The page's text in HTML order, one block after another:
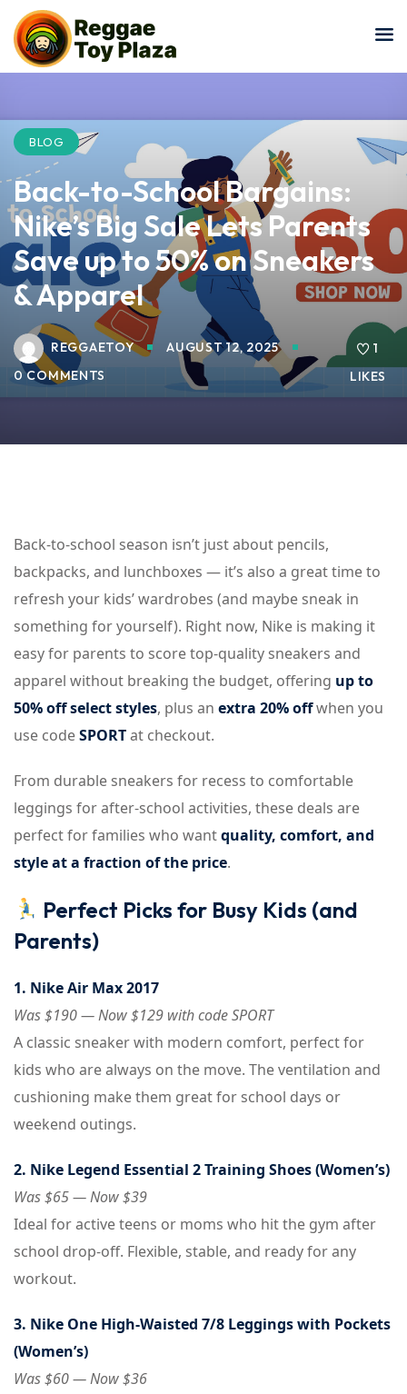
BLOG
Back-to-School Bargains:
Nike’s Big Sale Lets Parents
Save up to 50% on Sneakers
& Apparel
REGGAETOY
AUGUST 12, 2025
0 COMMENTS
1
LIKES
Back-to-school season isn’t just about pencils,
backpacks, and lunchboxes — it’s also a great time to
refresh your kids’ wardrobes (and maybe sneak in
something for yourself). Right now, Nike is making it
easy for parents to score top-quality sneakers and
apparel without breaking the budget, offering up to
50% off select styles, plus an extra 20% offwhen you
use codeSPORTat checkout.
From durable sneakers for recess to comfortable
leggings for after-school activities, these deals are
perfect for families who wantquality, comfort, and
style at a fraction of the price.
Perfect Picks for Busy Kids (and
Parents)
1. Nike Air Max 2017
Was $190 — Now $129 with code SPORT
A classic sneaker with modern comfort, perfect for
kids who are always on the move. The ventilation and
cushioning make them great for school days or
weekend outings.
2. Nike Legend Essential 2 Training Shoes (Women’s)
Was $65 — Now $39
Ideal for active teens or moms who hit the gym after
school drop-off. Flexible, stable, and ready for any
workout.
3. Nike One High-Waisted 7/8 Leggings with Pockets
(Women’s)
Was $60 — Now $36
Sign in
Don’t have an account?Sign up
Remember me Lost your password?